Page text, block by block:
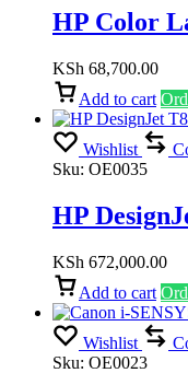
HP Color
KSh 68,700.00
Add to cart
Wishlist
Sku: OE0035
HP
KSh 672,000.00
Add to cart
Wishlist
Sku: OE0023